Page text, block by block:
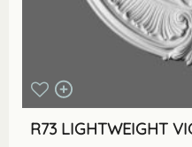
R73 LIGHTWEIGHT